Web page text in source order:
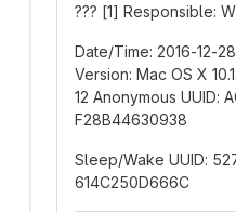
??? [1] Responsible:
Date/Time: 2016-12-
Version: Mac OS X
12 Anonymous UUID:
F28B44630938
Sleep/Wake UUID:
614C250D666C